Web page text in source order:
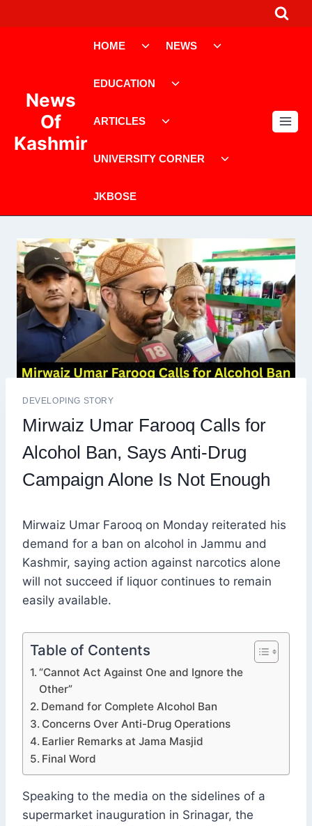
to
News
Of
Kashmir
HOME
ToggleNEWS
EDUCATION
ARTICLES
UNIVERSITY CORNER
JKBOSE
DEVELOPING STORY
Mirwaiz Umar Farooq Calls for
Alcohol Ban, Says Anti-Drug
Campaign Alone Is Not Enough
Mirwaiz Umar Farooq on Monday reiterated his
demand for a ban on alcohol in Jammu and
Kashmir, saying action against narcotics alone
will not succeed if liquor continues to remain
easily available.
Table of Contents
“Cannot Act Against One and Ignore the
Other”
Demand for Complete Alcohol Ban
Concerns Over Anti-Drug Operations
Earlier Remarks at Jama Masjid
Final Word
Speaking to the media on the sidelines of a
supermarket inauguration in Srinagar, the